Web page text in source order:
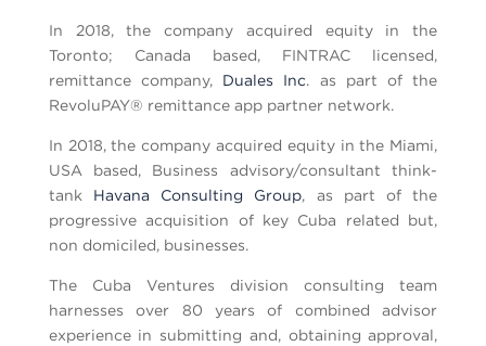
In 2018, the company acquired equity in the
Toronto; Canada based, FINTRAC licensed,
remittance company, Duales Inc. as part of the
RevoluPAY® remittance app partner network.
In 2018, the company acquired equity in the Miami,
USA based, Business advisory/consultant think-
tank Havana Consulting Group, as part of the
progressive acquisition of key Cuba related but,
non domiciled, businesses.
The Cuba Ventures division consulting team
harnesses over 80 years of combined advisor
experience in submitting and, obtaining approval,